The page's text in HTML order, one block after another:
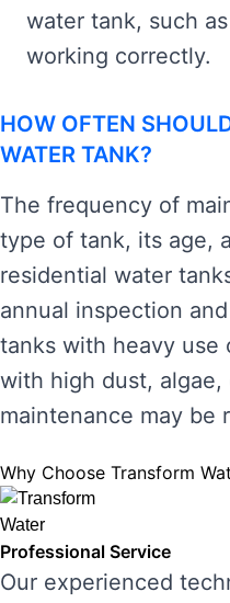
water tank, such
working correctly.
HOW OFTEN
WATER TANK?
The frequency of
type of tank, its age,
residential water
annual inspection
tanks with heavy use
with high dust,
maintenance may be
Why Choose Transform
Professional Service
Our experienced